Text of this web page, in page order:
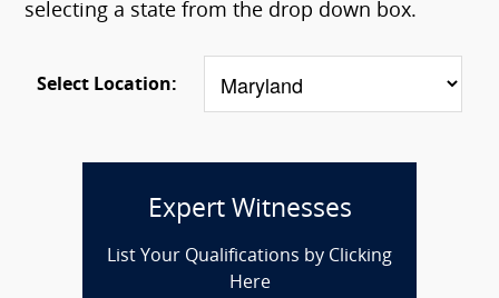
selecting a state from the drop down box.
Select Location:
Expert Witnesses
List Your Qualifications by Clicking
Here